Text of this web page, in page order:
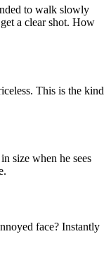
to walk slowly
a clear shot. How
This is the kind
size when he sees
face? Instantly